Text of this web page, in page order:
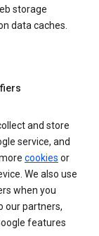
storage
data caches.
and store
service, and
cookies or
We also use
when you
our partners,
features